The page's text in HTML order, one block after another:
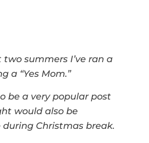
two summers I’ve ran a
a “Yes Mom.”
be a very popular post
would also be
Christmas break.